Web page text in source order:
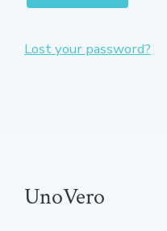
Lost your password?
UnoVero